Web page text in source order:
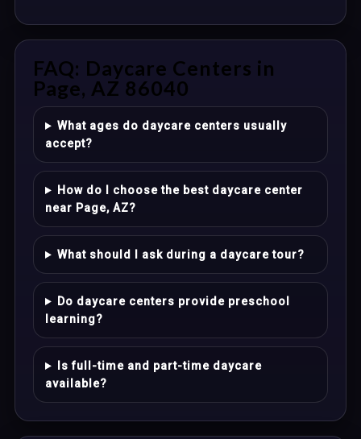
FAQ: Daycare Centers in
Page, AZ 86040
What ages do daycare centers usually
accept?
How do I choose the best daycare center
near Page, AZ?
What should I ask during a daycare tour?
Do daycare centers provide preschool
learning?
Is full-time and part-time daycare
available?